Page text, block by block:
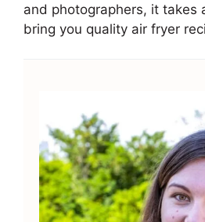
and photographers, it takes
bring you quality air fryer